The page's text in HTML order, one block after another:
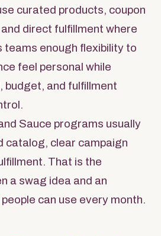
curated products, coupon
direct fulfillment where
teams enough flexibility to
feel personal while
budget, and fulfillment
Sauce programs usually
catalog, clear campaign
That is the
a swag idea and an
can use every month.